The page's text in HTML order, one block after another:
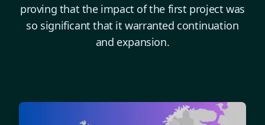
proving that the impact of the first project was
so significant that it warranted continuation
and expansion.